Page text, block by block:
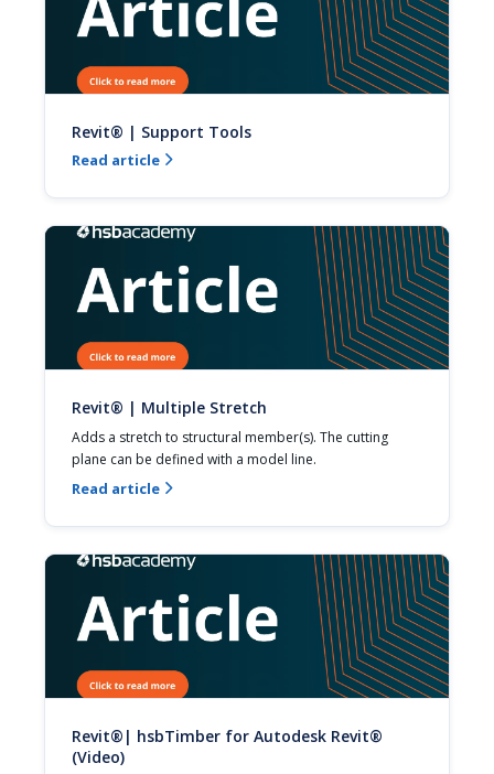
Revit® | Support Tools
Read article 
Revit® | Multiple Stretch
Adds a stretch to structural member(s). The cutting
plane can be defined with a model line.
Read article 
Revit®| hsbTimber for Autodesk Revit®
(Video)